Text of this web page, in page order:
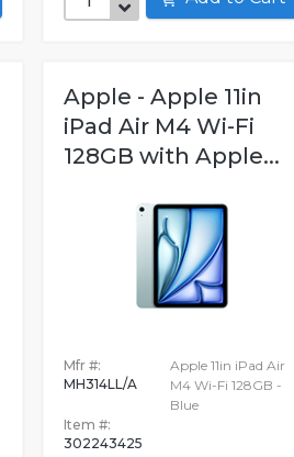
Apple - Apple 11in
iPad Air M4 Wi-Fi
128GB with Apple...
Mfr #:
MH314LL/A
Item #:
302243425
Apple 11in iPad Air
M4 Wi-Fi 128GB -
Blue